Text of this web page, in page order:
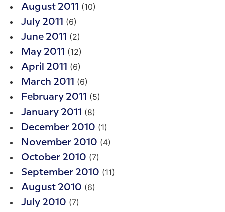
August 2011 (10)
July 2011 (6)
June 2011 (2)
May 2011 (12)
April 2011 (6)
March 2011 (6)
February 2011 (5)
January 2011 (8)
December 2010 (1)
November 2010 (4)
October 2010 (7)
September 2010 (11)
August 2010 (6)
July 2010 (7)